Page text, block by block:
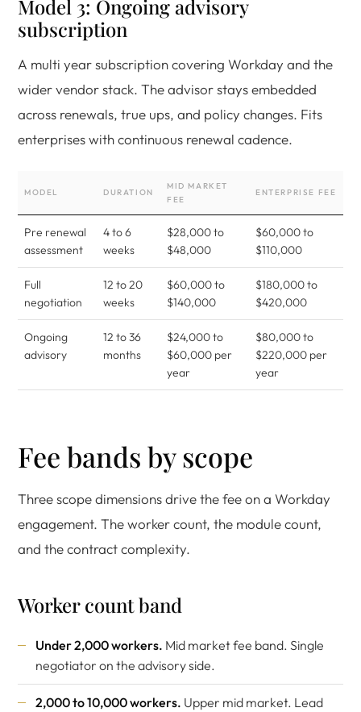
Model 3: Ongoing advisory
subscription
A multi year subscription covering Workday and the
wider vendor stack. The advisor stays embedded
across renewals, true ups, and policy changes. Fits
enterprises with continuous renewal cadence.
MODEL DURATION
MID MARKET
FEE
ENTERPRISE FEE
Pre renewal
assessment
4 to 6
weeks
$28,000 to
$48,000
$60,000 to
$110,000
Full
negotiation
12 to 20
weeks
$60,000 to
$140,000
$180,000 to
$420,000
Ongoing
advisory
12 to 36
months
$24,000 to
$60,000 per
year
$80,000 to
$220,000 per
year
Fee bands by scope
Three scope dimensions drive the fee on a Workday
engagement. The worker count, the module count,
and the contract complexity.
Worker count band
Under 2,000 workers. Mid market fee band. Single
negotiator on the advisory side.
2,000 to 10,000 workers. Upper mid market. Lead